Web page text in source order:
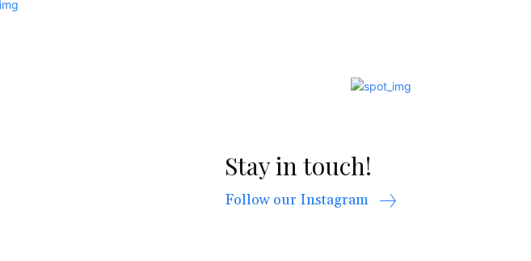
Stay in touch!
Follow our Instagram